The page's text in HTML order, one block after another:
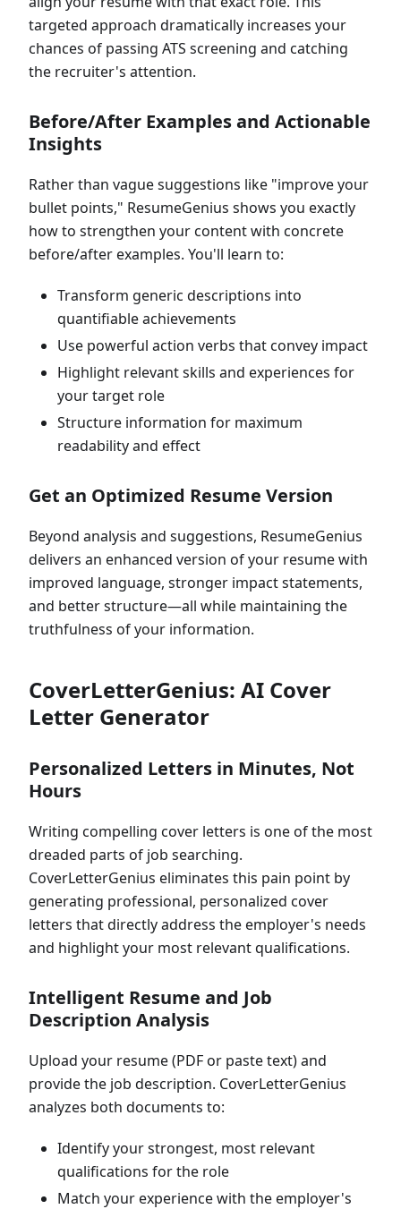
targeted approach dramatically increases your
chances of passing ATS screening and catching
the recruiter's attention.
Before/After Examples and Actionable
Insights
Rather than vague suggestions like "improve your
bullet points," ResumeGenius shows you exactly
how to strengthen your content with concrete
before/after examples. You'll learn to:
Transform generic descriptions into
quantifiable achievements
Use powerful action verbs that convey impact
Highlight relevant skills and experiences for
your target role
Structure information for maximum
readability and effect
Get an Optimized Resume Version
Beyond analysis and suggestions, ResumeGenius
delivers an enhanced version of your resume with
improved language, stronger impact statements,
and better structure—all while maintaining the
truthfulness of your information.
CoverLetterGenius: AI Cover
Letter Generator
Personalized Letters in Minutes, Not
Hours
Writing compelling cover letters is one of the most
dreaded parts of job searching.
CoverLetterGenius eliminates this pain point by
generating professional, personalized cover
letters that directly address the employer's needs
and highlight your most relevant qualifications.
Intelligent Resume and Job
Description Analysis
Upload your resume (PDF or paste text) and
provide the job description. CoverLetterGenius
analyzes both documents to:
Identify your strongest, most relevant
qualifications for the role
Match your experience with the employer's